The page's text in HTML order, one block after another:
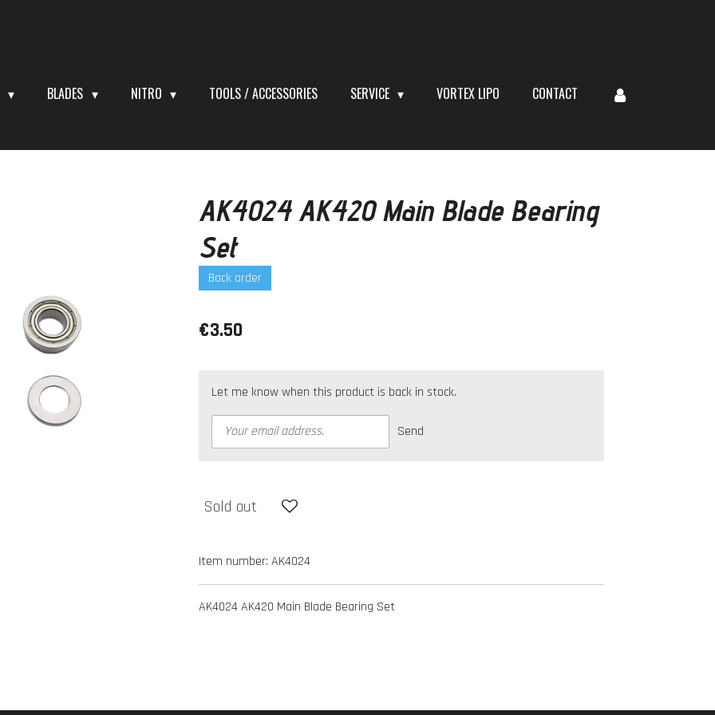
BLADES NITRO TOOLS / ACCESSORIES SERVICE VORTEX LIPO CONTACT
AK4024 AK420 Main Blade Bearing
Set
Back order
€3.50
Let me know when this product is back in stock.
Send
Sold out
Item number: AK4024
AK4024 AK420 Main Blade Bearing Set